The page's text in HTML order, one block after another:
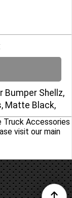
Bumper Shellz,
Matte Black,
Truck Accessories
visit our main